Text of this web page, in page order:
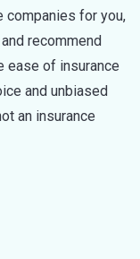
companies for you,
recommend
ease of insurance
and unbiased
an insurance